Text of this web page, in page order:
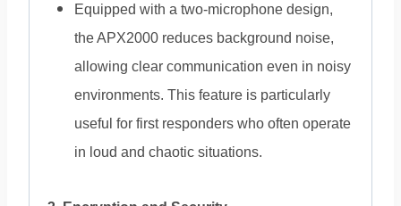
Equipped with a two-microphone design,
the APX2000 reduces background noise,
allowing clear communication even in noisy
environments. This feature is particularly
useful for first responders who often operate
in loud and chaotic situations.